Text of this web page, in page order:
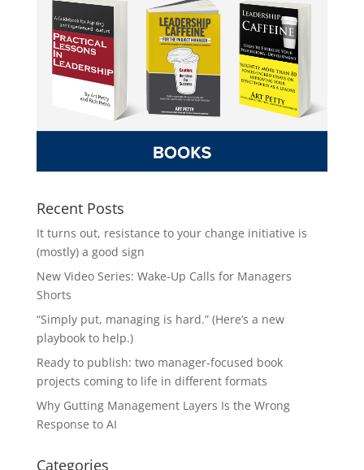
Recent Posts
It turns out, resistance to your change initiative is
(mostly) a good sign
New Video Series: Wake-Up Calls for Managers
Shorts
“Simply put, managing is hard.” (Here’s a new
playbook to help.)
Ready to publish: two manager-focused book
projects coming to life in different formats
Why Gutting Management Layers Is the Wrong
Response to AI
Categories